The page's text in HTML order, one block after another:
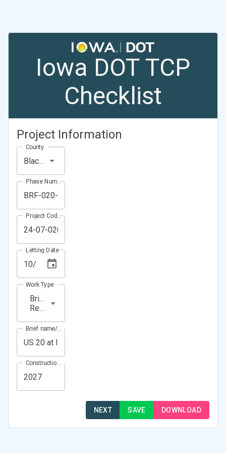
Iowa DOT TCP
Checklist
Project Information
Black Hawk County
County
Phase Number (Project Number)
Project Code (Project PIN)
Letting Date
Bridge
Rehabilitation
Work Type
Construction Year(s)
NEXT SAVE DOWNLOAD